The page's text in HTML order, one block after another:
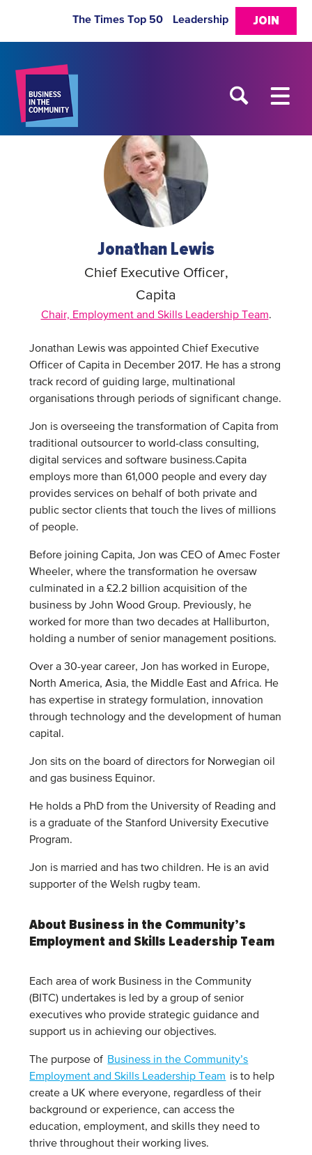
JOIN
The Times Top 50 Leadership
Jonathan Lewis
Chief Executive Officer,
Capita
Chair, Employment and Skills Leadership Team.
Jonathan Lewis was appointed Chief Executive
Officer of Capita in December 2017. He has a strong
track record of guiding large, multinational
organisations through periods of significant change.
Jon is overseeing the transformation of Capita from
traditional outsourcer to world-class consulting,
digital services and software business.Capita
employs more than 61,000 people and every day
provides services on behalf of both private and
public sector clients that touch the lives of millions
of people.
Before joining Capita, Jon was CEO of Amec Foster
Wheeler, where the transformation he oversaw
culminated in a £2.2 billion acquisition of the
business by John Wood Group. Previously, he
worked for more than two decades at Halliburton,
holding a number of senior management positions.
Over a 30-year career, Jon has worked in Europe,
North America, Asia, the Middle East and Africa. He
has expertise in strategy formulation, innovation
through technology and the development of human
capital.
Jon sits on the board of directors for Norwegian oil
and gas business Equinor.
He holds a PhD from the University of Reading and
is a graduate of the Stanford University Executive
Program.
Jon is married and has two children. He is an avid
supporter of the Welsh rugby team.
About Business in the Community’s
Employment and Skills Leadership Team
Each area of work Business in the Community
(BITC) undertakes is led by a group of senior
executives who provide strategic guidance and
support us in achieving our objectives.
The purpose of Business in the Community’s
Employment and Skills Leadership Team is to help
create a UK where everyone, regardless of their
background or experience, can access the
education, employment, and skills they need to
thrive throughout their working lives.